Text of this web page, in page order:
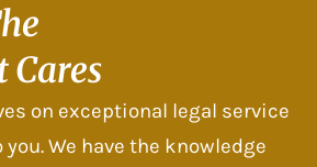
on exceptional legal service
We have the knowledge